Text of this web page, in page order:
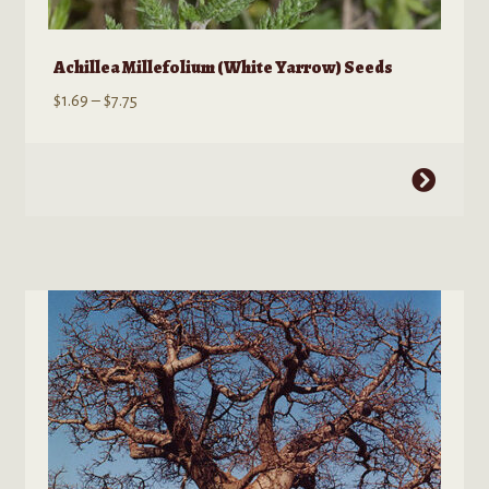
Achillea Millefolium (White Yarrow) Seeds
$1.69 – $7.75Price
variants.
The
options
may
be
chosen
the